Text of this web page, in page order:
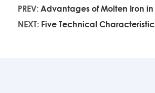
PREV: Advantages of Molten Iron
NEXT: Five Technical